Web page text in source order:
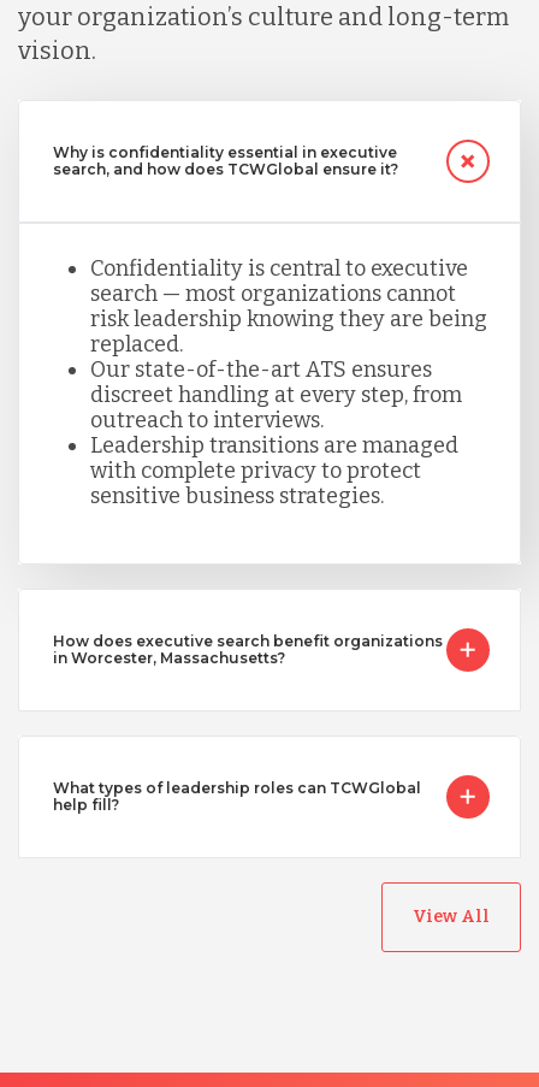
your organization’s culture and long-term
vision.
Why is confidentiality essential in executive
search, and how does TCWGlobal ensure it?
Confidentiality is central to executive
search — most organizations cannot
risk leadership knowing they are being
replaced.
Our state-of-the-art ATS ensures
discreet handling at every step, from
outreach to interviews.
Leadership transitions are managed
with complete privacy to protect
sensitive business strategies.
How does executive search benefit organizations
in Worcester, Massachusetts?
What types of leadership roles can TCWGlobal
help fill?
View All